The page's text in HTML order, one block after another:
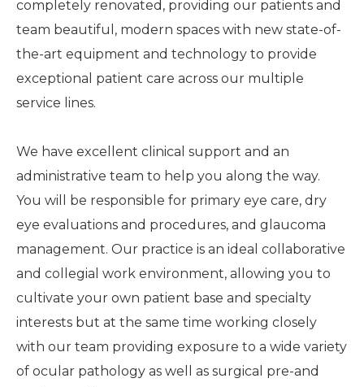
completely renovated, providing our patients and
team beautiful, modern spaces with new state-of-
the-art equipment and technology to provide
exceptional patient care across our multiple
service lines.
We have excellent clinical support and an
administrative team to help you along the way.
You will be responsible for primary eye care, dry
eye evaluations and procedures, and glaucoma
management. Our practice is an ideal collaborative
and collegial work environment, allowing you to
cultivate your own patient base and specialty
interests but at the same time working closely
with our team providing exposure to a wide variety
of ocular pathology as well as surgical pre-and